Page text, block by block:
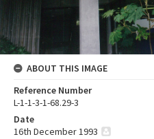
ABOUT THIS IMAGE
Reference Number
L-1-1-3-1-68.29-3
Date
16th December 1993